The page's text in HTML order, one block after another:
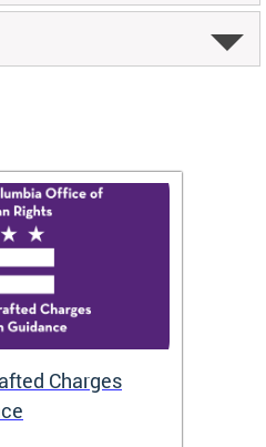
Charges